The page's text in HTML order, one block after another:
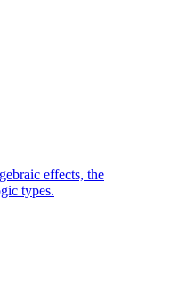
effects, the
types.